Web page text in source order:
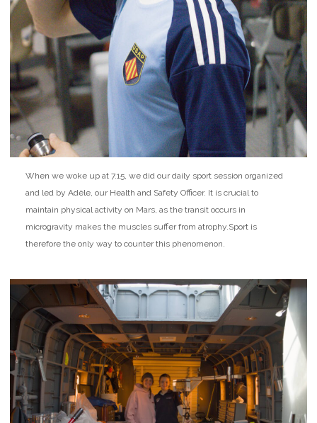
When we woke up at 7.15, we did our daily sport session organized
and led by Adèle, our Health and Safety Officer. It is crucial to
maintain physical activity on Mars, as the transit occurs in
microgravity makes the muscles suffer from atrophy.Sport is
therefore the only way to counter this phenomenon.